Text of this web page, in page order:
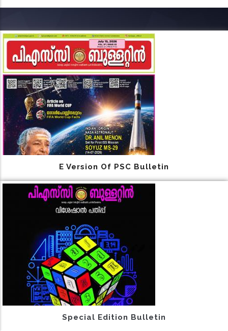
E Version Of PSC Bulletin
Special Edition Bulletin